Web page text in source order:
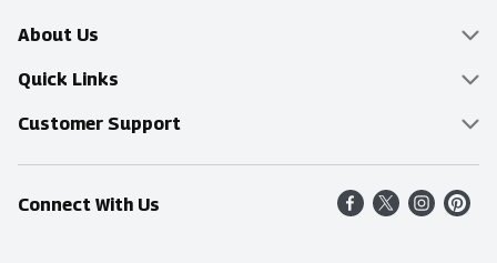
About Us
Overview
Food Mesh
Entertainment Platters
Community
Quick Links
Delivery & Pickup
Find a Store
Shop All Sale Items
Customer Support
Online Tips & FAQ
Contact Us
Connect With Us